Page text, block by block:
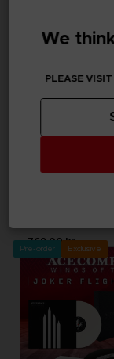
GAME
769.00 kr
Pre-order Exclusive
We
PLEASE